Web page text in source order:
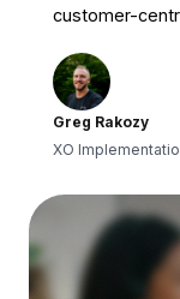
customer-
Greg Rakozy
XO